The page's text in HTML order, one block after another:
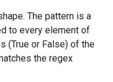
The pattern is a
to every element of
(True or False) of the
the regex